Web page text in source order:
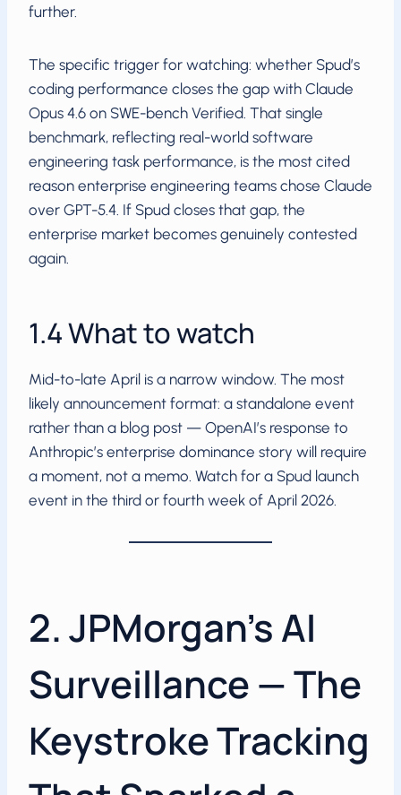
further.
The specific trigger for watching: whether Spud’s
coding performance closes the gap with Claude
Opus 4.6 on SWE-bench Verified. That single
benchmark, reflecting real-world software
engineering task performance, is the most cited
reason enterprise engineering teams chose Claude
over GPT-5.4. If Spud closes that gap, the
enterprise market becomes genuinely contested
again.
1.4 What to watch
Mid-to-late April is a narrow window. The most
likely announcement format: a standalone event
rather than a blog post — OpenAI’s response to
Anthropic’s enterprise dominance story will require
a moment, not a memo. Watch for a Spud launch
event in the third or fourth week of April 2026.
2. JPMorgan’s AI
Surveillance — The
Keystroke Tracking